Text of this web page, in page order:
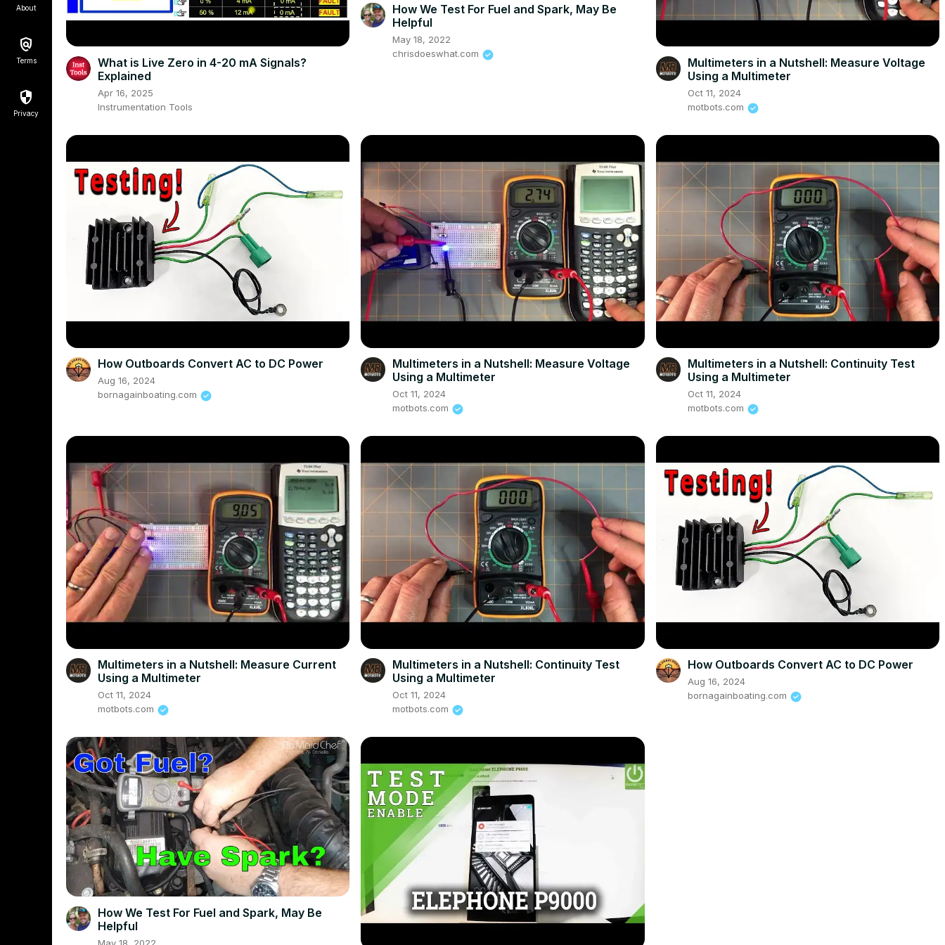
About
Terms
Privacy
What is Live Zero in 4-20 mA Signals?
Explained
Apr 16, 2025
Instrumentation Tools
How We Test For Fuel and Spark, May Be
Helpful
May 18, 2022
chrisdoeswhat.com
Multimeters in a Nutshell: Measure Voltage
Using a Multimeter
Oct 11, 2024
motbots.com
How Outboards Convert AC to DC Power
Aug 16, 2024
bornagainboating.com
Multimeters in a Nutshell: Measure Voltage
Using a Multimeter
Oct 11, 2024
motbots.com
Multimeters in a Nutshell: Continuity Test
Using a Multimeter
Oct 11, 2024
motbots.com
Multimeters in a Nutshell: Measure Current
Using a Multimeter
Oct 11, 2024
motbots.com
Multimeters in a Nutshell: Continuity Test
Using a Multimeter
Oct 11, 2024
motbots.com
How Outboards Convert AC to DC Power
Aug 16, 2024
bornagainboating.com
How We Test For Fuel and Spark, May Be
Helpful